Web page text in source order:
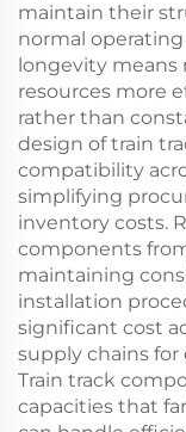
maintain their
normal
longevity means
resources more
rather than
design of train
compatibility
simplifying
inventory costs.
components
maintaining
installation
significant cost
supply chains
Train track
capacities that